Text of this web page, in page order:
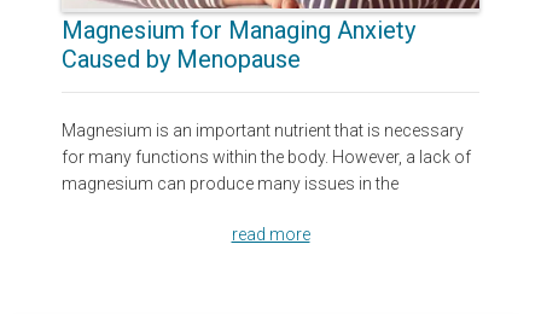
Magnesium for Managing Anxiety
Caused by Menopause
Magnesium is an important nutrient that is necessary
for many functions within the body. However, a lack of
magnesium can produce many issues in the
read more